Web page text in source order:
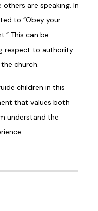
are speaking. In
to “Obey your
This can be
respect to authority
church.
children in this
that values both
understand the